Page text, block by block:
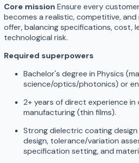
Core mission Ensure every
becomes a realistic, competitive,
offer, balancing specifications, cost,
technological risk.
Required superpowers
Bachelor's degree in Physics
science/optics/photonics) or
2+ years of direct experience
manufacturing (thin films).
Strong dielectric coating
design, tolerance/variation
specification setting, and